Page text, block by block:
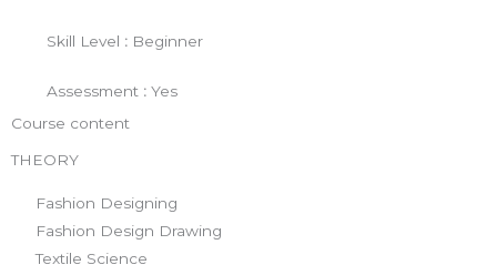
Skill Level : Beginner
Assessment : Yes
Course content
THEORY
Fashion Designing
Fashion Design Drawing
Textile Science